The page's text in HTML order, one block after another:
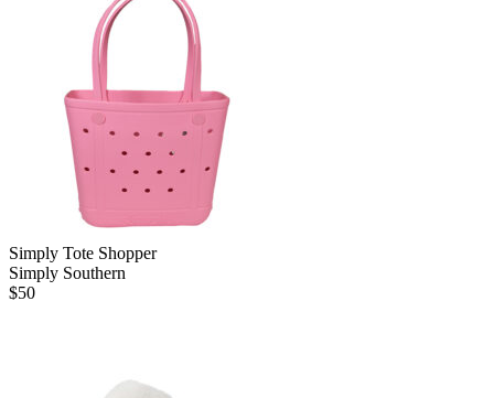
Simply Tote Shopper
Simply Southern
$50